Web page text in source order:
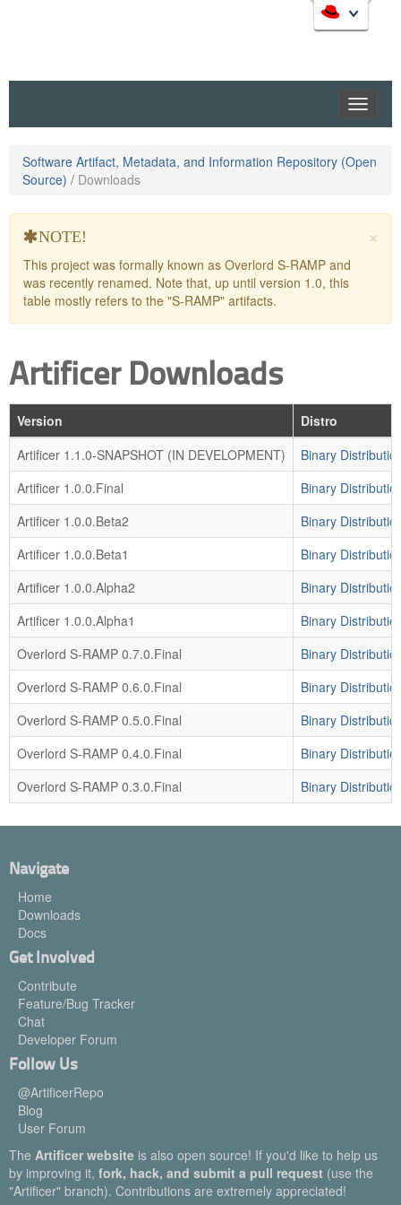
? It’s part of a community of Red Hat projects.
Red Hat JBoss Middleware Overview
Red Hat JBoss Middleware Products
Red Hat JBoss Projects & Standards
redhat.com
Red Hat Customer Portal
OpenShift
to
Software Artifact, Metadata, and Information Repository (Open
Source) / Downloads
×
NOTE!
This project was formally known as Overlord S-RAMP and
was recently renamed. Note that, up until version 1.0, this
table mostly refers to the "S-RAMP" artifacts.
Artificer Downloads
Version
Distro
Artificer 1.1.0-SNAPSHOT (IN DEVELOPMENT)
Binary
Artificer 1.0.0.Final
Binary
Artificer 1.0.0.Beta2
Binary
Artificer 1.0.0.Beta1
Binary
Artificer 1.0.0.Alpha2
Binary
Artificer 1.0.0.Alpha1
Binary
Overlord S-RAMP 0.7.0.Final
Binary
Overlord S-RAMP 0.6.0.Final
Binary
Overlord S-RAMP 0.5.0.Final
Binary
Overlord S-RAMP 0.4.0.Final
Binary
Overlord S-RAMP 0.3.0.Final
Binary
Navigate
Home
Downloads
Docs
Get Involved
Contribute
Feature/Bug Tracker
Chat
Developer Forum
Follow Us
@ArtificerRepo
Blog
User Forum
The Artificer website is also open source! If you'd like to help us
by improving it, fork, hack, and submit a pull request (use the
"Artificer" branch). Contributions are extremely appreciated!